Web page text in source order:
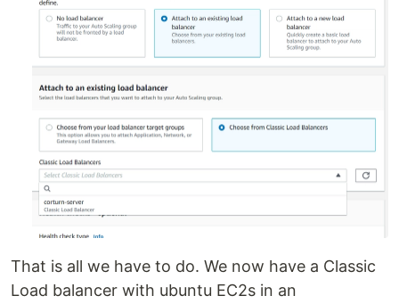
That is all we have to do. We now have a Classic
Load balancer with ubuntu EC2s in an